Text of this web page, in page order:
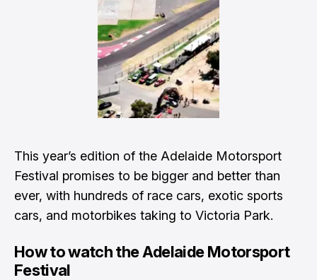
This year’s edition of the Adelaide Motorsport
Festival promises to be bigger and better than
ever, with hundreds of race cars, exotic sports
cars, and motorbikes taking to Victoria Park.
How to watch the Adelaide Motorsport
Festival